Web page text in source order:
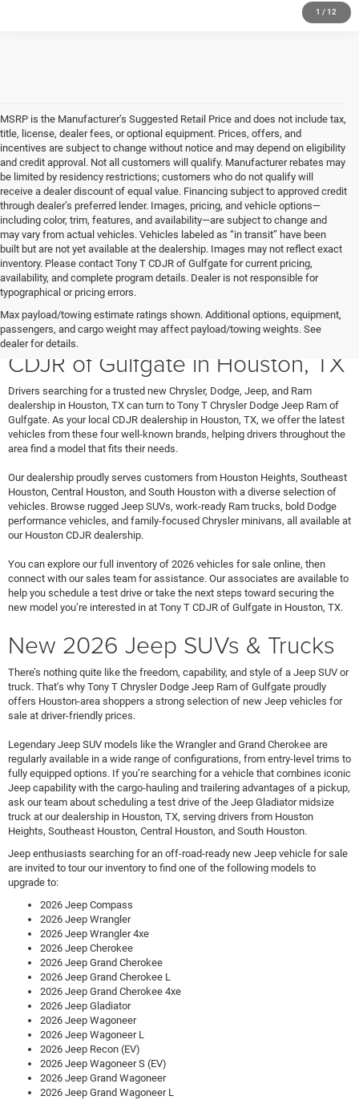
1 / 12
MSRP is the Manufacturer’s Suggested Retail Price and does not include tax,
title, license, dealer fees, or optional equipment. Prices, offers, and
incentives are subject to change without notice and may depend on eligibility
and credit approval. Not all customers will qualify. Manufacturer rebates may
be limited by residency restrictions; customers who do not qualify will
receive a dealer discount of equal value. Financing subject to approved credit
through dealer’s preferred lender. Images, pricing, and vehicle options—
including color, trim, features, and availability—are subject to change and
may vary from actual vehicles. Vehicles labeled as “in transit” have been
built but are not yet available at the dealership. Images may not reflect exact
inventory. Please contact Tony T CDJR of Gulfgate for current pricing,
availability, and complete program details. Dealer is not responsible for
typographical or pricing errors.
Max payload/towing estimate ratings shown. Additional options, equipment,
passengers, and cargo weight may affect payload/towing weights. See
dealer for details.
Shop New Vehicles at Tony T
CDJR of Gulfgate in Houston, TX
Drivers searching for a trusted new Chrysler, Dodge, Jeep, and Ram
dealership in Houston, TX can turn to Tony T Chrysler Dodge Jeep Ram of
Gulfgate. As your local CDJR dealership in Houston, TX, we offer the latest
vehicles from these four well-known brands, helping drivers throughout the
area find a model that fits their needs.
Our dealership proudly serves customers from Houston Heights, Southeast
Houston, Central Houston, and South Houston with a diverse selection of
vehicles. Browse rugged Jeep SUVs, work-ready Ram trucks, bold Dodge
performance vehicles, and family-focused Chrysler minivans, all available at
our Houston CDJR dealership.
You can explore our full inventory of 2026 vehicles for sale online, then
connect with our sales team for assistance. Our associates are available to
help you schedule a test drive or take the next steps toward securing the
new model you’re interested in at Tony T CDJR of Gulfgate in Houston, TX.
New 2026 Jeep SUVs & Trucks
There’s nothing quite like the freedom, capability, and style of a Jeep SUV or
truck. That’s why Tony T Chrysler Dodge Jeep Ram of Gulfgate proudly
offers Houston-area shoppers a strong selection of new Jeep vehicles for
sale at driver-friendly prices.
Legendary Jeep SUV models like the Wrangler and Grand Cherokee are
regularly available in a wide range of configurations, from entry-level trims to
fully equipped options. If you’re searching for a vehicle that combines iconic
Jeep capability with the cargo-hauling and trailering advantages of a pickup,
ask our team about scheduling a test drive of the Jeep Gladiator midsize
truck at our dealership in Houston, TX, serving drivers from Houston
Heights, Southeast Houston, Central Houston, and South Houston.
Jeep enthusiasts searching for an off-road-ready new Jeep vehicle for sale
are invited to tour our inventory to find one of the following models to
upgrade to:
2026 Jeep Compass
2026 Jeep Wrangler
2026 Jeep Wrangler 4xe
2026 Jeep Cherokee
2026 Jeep Grand Cherokee
2026 Jeep Grand Cherokee L
2026 Jeep Grand Cherokee 4xe
2026 Jeep Gladiator
2026 Jeep Wagoneer
2026 Jeep Wagoneer L
2026 Jeep Recon (EV)
2026 Jeep Wagoneer S (EV)
2026 Jeep Grand Wagoneer
2026 Jeep Grand Wagoneer L